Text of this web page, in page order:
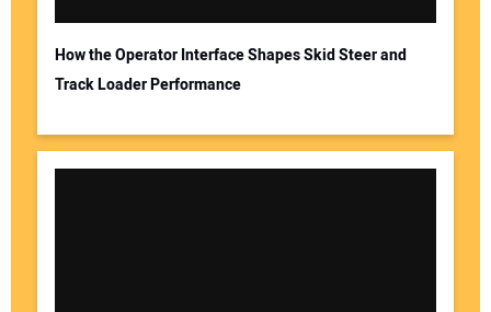
How the Operator Interface Shapes Skid Steer and
Track Loader Performance